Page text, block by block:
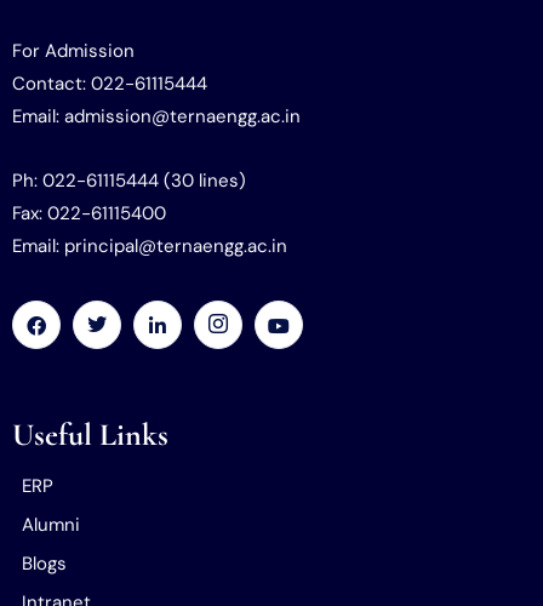
For Admission
Contact: 022-61115444
Email: admission@ternaengg.ac.in
Ph: 022-61115444 (30 lines)
Fax: 022-61115400
Email: principal@ternaengg.ac.in
Useful Links
ERP
Alumni
Blogs